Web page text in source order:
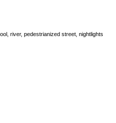
river, pedestrianized street, nightlights